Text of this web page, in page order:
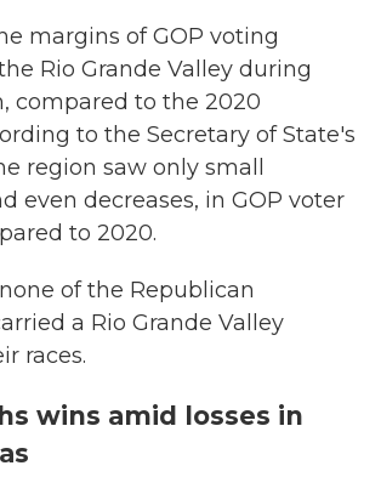
margins of GOP voting
Rio Grande Valley during
compared to the 2020
to the Secretary of State's
region saw only small
even decreases, in GOP voter
to 2020.
of the Republican
a Rio Grande Valley
races.
wins amid losses in